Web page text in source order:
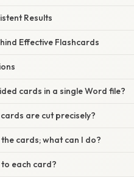
Results
Effective Flashcards
cards in a single Word file?
are cut precisely?
cards; what can I do?
each card?